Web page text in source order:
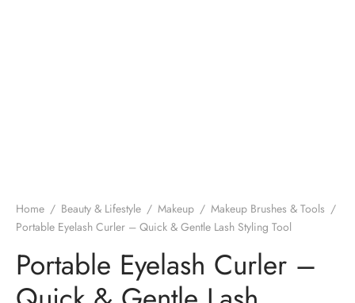
Home / Beauty & Lifestyle / Makeup / Makeup Brushes & Tools /
Portable Eyelash Curler – Quick & Gentle Lash Styling Tool
Portable Eyelash Curler –